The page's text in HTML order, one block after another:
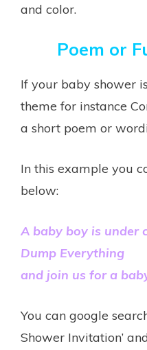
and color.
Poem or
If your baby shower
theme for instance
a short poem or
In this example you
below:
A baby boy is under
Dump Everything
and join us for a
You can google
Shower Invitation’